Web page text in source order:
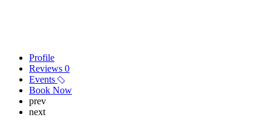
Profile
Reviews 0
Events
Book Now
prev
next